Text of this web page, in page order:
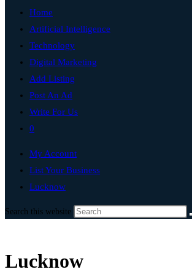
Home
Artificial Intelligence
Technology
Digital Marketing
Add Listing
Post An Ad
Write For Us
0
My Account
List Your Business
Lucknow
Search this website
Lucknow